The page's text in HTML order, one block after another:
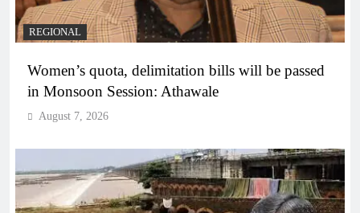
REGIONAL
Women’s quota, delimitation bills will be passed
in Monsoon Session: Athawale
August 7, 2026